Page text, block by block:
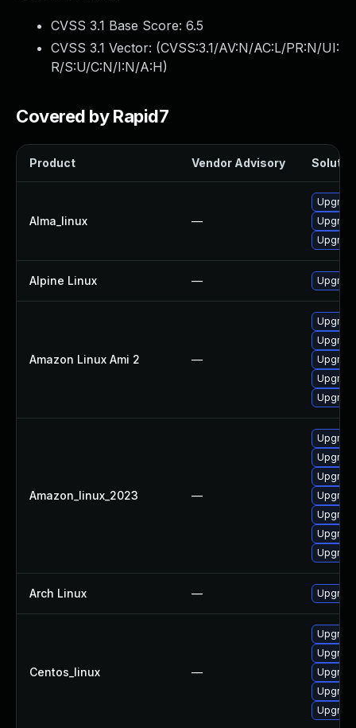
CVSS 3.1 Base Score: 6.5
CVSS 3.1 Vector: (CVSS:3.1/AV:N/AC:L/PR:N/UI:
R/S:U/C:N/I:N/A:H)
Covered by Rapid7
Product Vendor Advisory
Alma_linux —
Alpine Linux —
Amazon Linux Ami 2 —
Amazon_linux_2023 —
Arch Linux —
Centos_linux —